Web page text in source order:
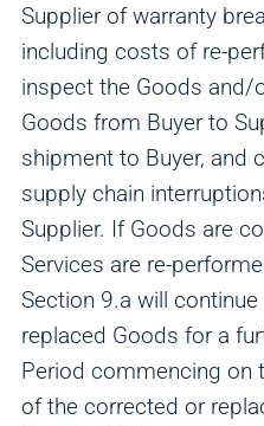
Supplier of warranty
including costs of re-
inspect the Goods and/
Goods from Buyer to
shipment to Buyer, and
supply chain
Supplier. If Goods are
Services are re-
Section 9.a will
replaced Goods for a
Period commencing on
of the corrected or